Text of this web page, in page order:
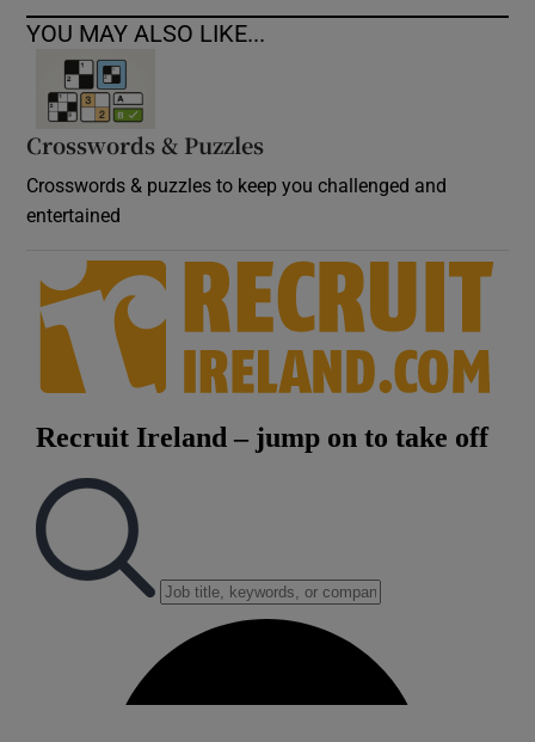
YOU MAY ALSO LIKE...
Crosswords & Puzzles
Crosswords & puzzles to keep you challenged and
entertained